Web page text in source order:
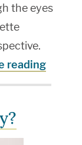
the eyes
reading